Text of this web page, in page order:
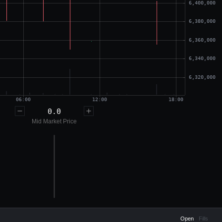
0.0
Mid Market Price
Open Fills